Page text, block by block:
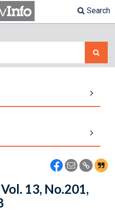
Search
13, No.201,